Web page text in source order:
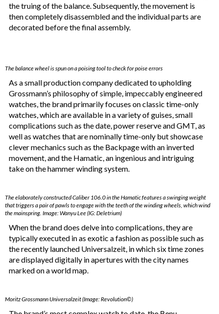
the truing of the balance. Subsequently, the movement is
then completely disassembled and the individual parts are
decorated before the final assembly.
The balance wheel is spun on a poising tool to check for poise errors
As a small production company dedicated to upholding
Grossmann’s philosophy of simple, impeccably engineered
watches, the brand primarily focuses on classic time-only
watches, which are available in a variety of guises, small
complications such as the date, power reserve and GMT, as
well as watches that are nominally time-only but showcase
clever mechanics such as the Backpage with an inverted
movement, and the Hamatic, an ingenious and intriguing
take on the hammer winding system.
The elaborately constructed Caliber 106.0 in the Hamatic features a swinging weight
that triggers a pair of pawls to engage with the teeth of the winding wheels, which wind
the mainspring. Image: Wanyu Lee (IG: Deletrium)
When the brand does delve into complications, they are
typically executed in as exotic a fashion as possible such as
the recently launched Universalzeit, in which six time zones
are displayed digitally in apertures with the city names
marked on a world map.
Moritz Grossmann Universalzeit (Image: Revolution©)